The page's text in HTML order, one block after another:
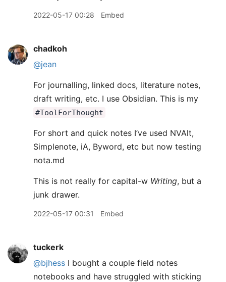
2022-05-17 00:28 Embed
chadkoh
@jean
For journalling, linked docs, literature notes,
draft writing, etc. I use Obsidian. This is my
#ToolForThought
For short and quick notes I’ve used NVAlt,
Simplenote, iA, Byword, etc but now testing
nota.md
This is not really for capital-w Writing, but a
junk drawer.
2022-05-17 00:31 Embed
tuckerk
@bjhess I bought a couple field notes
notebooks and have struggled with sticking